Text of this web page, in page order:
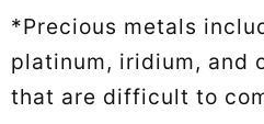
*Precious metals
platinum, iridium, and
that are difficult to